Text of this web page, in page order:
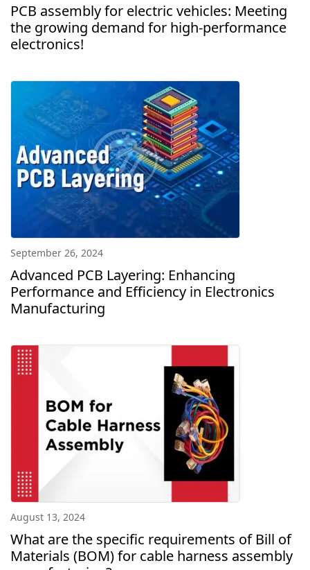
PCB assembly for electric vehicles: Meeting
the growing demand for high-performance
electronics!
September 26, 2024
Advanced PCB Layering: Enhancing
Performance and Efficiency in Electronics
Manufacturing
August 13, 2024
What are the specific requirements of Bill of
Materials (BOM) for cable harness assembly